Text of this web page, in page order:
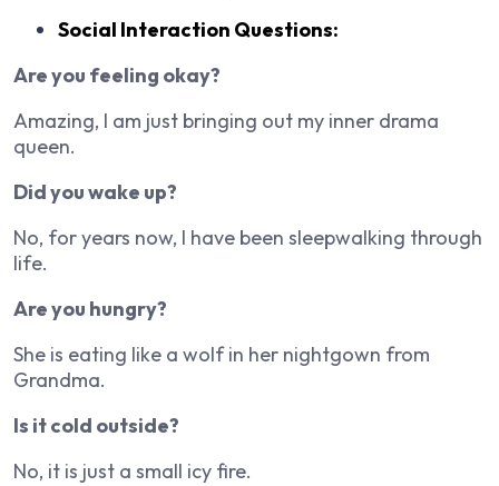
Social Interaction Questions:
Are you feeling okay?
Amazing, I am just bringing out my inner drama
queen.
Did you wake up?
No, for years now, I have been sleepwalking through
life.
Are you hungry?
She is eating like a wolf in her nightgown from
Grandma.
Is it cold outside?
No, it is just a small icy fire.